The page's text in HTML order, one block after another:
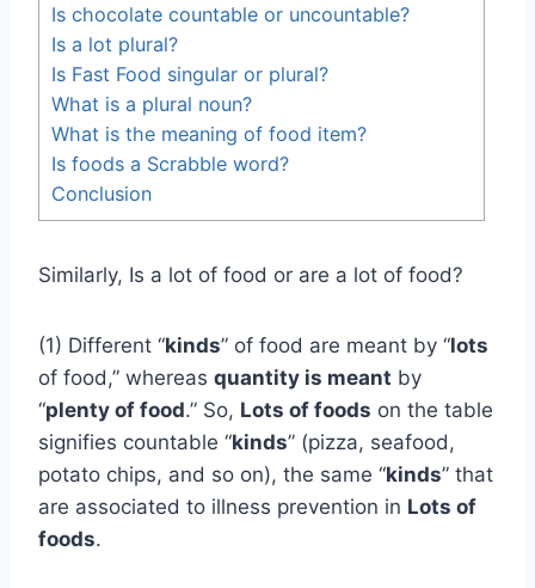
Is chocolate countable or uncountable?
Is a lot plural?
Is Fast Food singular or plural?
What is a plural noun?
What is the meaning of food item?
Is foods a Scrabble word?
Conclusion
Similarly, Is a lot of food or are a lot of food?
(1) Different “kinds” of food are meant by “lots
of food,” whereas quantity is meant by
“plenty of food.” So, Lots of foods on the table
signifies countable “kinds” (pizza, seafood,
potato chips, and so on), the same “kinds” that
are associated to illness prevention in Lots of
foods.